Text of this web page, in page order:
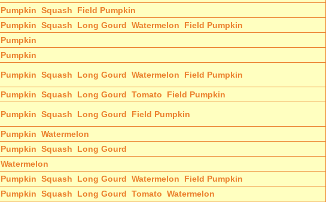
Pumpkin Squash
Field Pumpkin
Pumpkin Squash Long Gourd Watermelon
Field Pumpkin
Pumpkin
Pumpkin
Pumpkin Squash Long Gourd Watermelon Field Pumpkin
Pumpkin Squash Long Gourd Tomato
Field Pumpkin
Pumpkin Squash Long Gourd Field Pumpkin
Pumpkin Watermelon
Pumpkin Squash
Long Gourd
Watermelon
Pumpkin Squash Long Gourd Watermelon
Field Pumpkin
Pumpkin Squash Long Gourd Tomato Watermelon